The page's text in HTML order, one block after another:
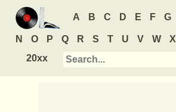
A B C D E F G
N O P Q R S T U V W X
20xx